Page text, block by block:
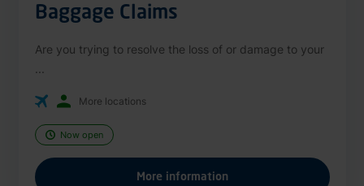
Baggage Claims
Are you trying to resolve the loss of or damage to your
More locations
Now open
More information